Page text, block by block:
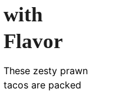
with
Flavor
These zesty prawn
tacos are packed